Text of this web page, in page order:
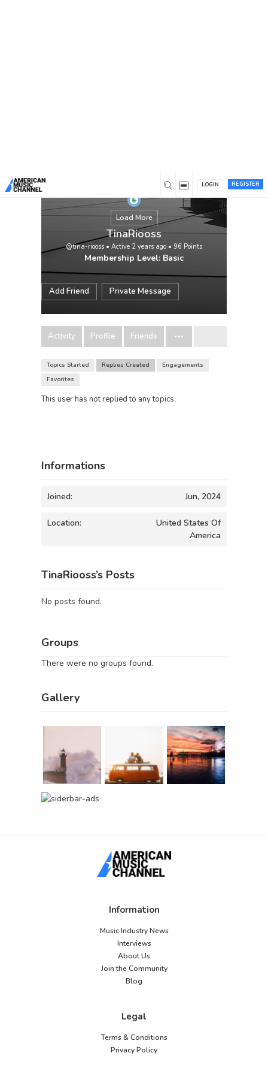
REGISTER
LOGIN
Load More
TinaRiooss
@tina-riooss • Active 2 years ago • 96 Points
Membership Level: Basic
Add Friend Private Message
Activity Profile Friends
Topics Started Replies Created
Engagements
Favorites
This user has not replied to any topics.
Informations
Joined: Jun, 2024
Location:
United States Of
America
TinaRiooss’s Posts
No posts found.
Groups
There were no groups found.
Gallery
Information
Music Industry News
Interviews
About Us
Join the Community
Blog
Legal
Terms & Conditions
Privacy Policy